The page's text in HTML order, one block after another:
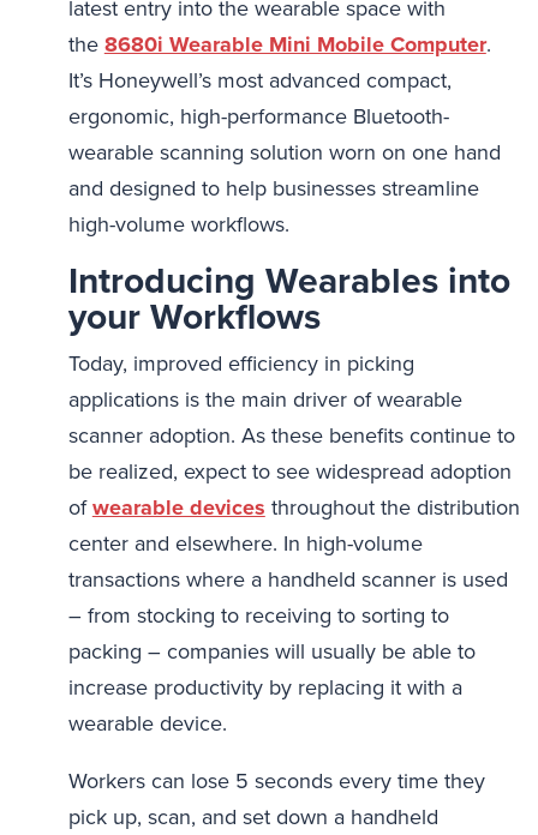
latest entry into the wearable space with
the 8680i Wearable Mini Mobile Computer.
It’s Honeywell’s most advanced compact,
ergonomic, high-performance Bluetooth-
wearable scanning solution worn on one hand
and designed to help businesses streamline
high-volume workflows.
Introducing Wearables into
your Workflows
Today, improved efficiency in picking
applications is the main driver of wearable
scanner adoption. As these benefits continue to
be realized, expect to see widespread adoption
ofwearable devices throughout the distribution
center and elsewhere. In high-volume
transactions where a handheld scanner is used
– from stocking to receiving to sorting to
packing – companies will usually be able to
increase productivity by replacing it with a
wearable device.
Workers can lose 5 seconds every time they
pick up, scan, and set down a handheld